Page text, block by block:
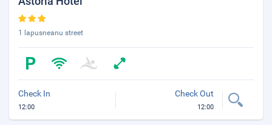
1 lapusneanu street
Check In
12:00
Check Out
12:00